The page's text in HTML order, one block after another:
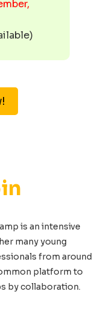
)
is an intensive
many young
from around
platform to
by collaboration.